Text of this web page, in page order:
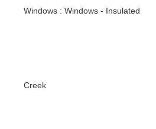
Windows : Windows - Insulated
Creek